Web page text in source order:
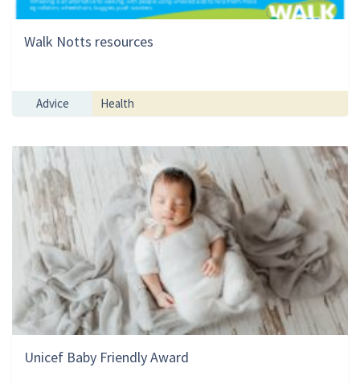
Walk Notts resources
Advice Health
Unicef Baby Friendly Award